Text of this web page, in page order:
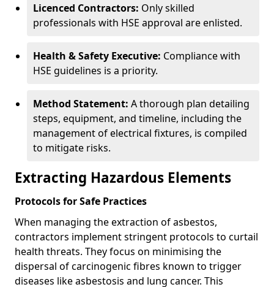
Licenced Contractors: Only skilled
professionals with HSE approval are enlisted.
Health & Safety Executive: Compliance with
HSE guidelines is a priority.
Method Statement: A thorough plan detailing
steps, equipment, and timeline, including the
management of electrical fixtures, is compiled
to mitigate risks.
Extracting Hazardous Elements
Protocols for Safe Practices
When managing the extraction of asbestos,
contractors implement stringent protocols to curtail
health threats. They focus on minimising the
dispersal of carcinogenic fibres known to trigger
diseases like asbestosis and lung cancer. This